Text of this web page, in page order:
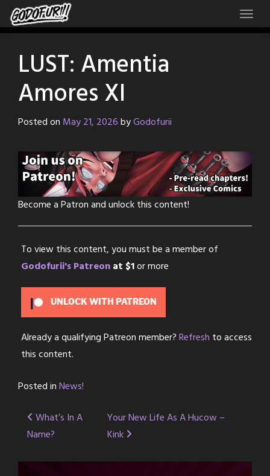
Skip
to
LUST: Amentia
Amores XI
Posted on May 21, 2026byGodofurii
Become a Patron and unlock this content!
To view this content, you must be a member of
Godofurii's Patreonat $1or more
UNLOCK WITH PATREON
Already a qualifying Patreon member?Refresh to access
this content.
Posted inNews!
Post
navigation
What’s In A
Name?
Your New Life As A Hucow –
Kink